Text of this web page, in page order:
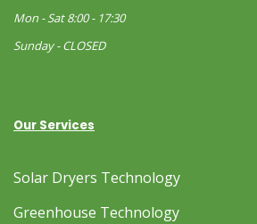
Mon - Sat 8:00 - 17:30
Sunday - CLOSED
Our Services
Solar Dryers Technology
Greenhouse Technology